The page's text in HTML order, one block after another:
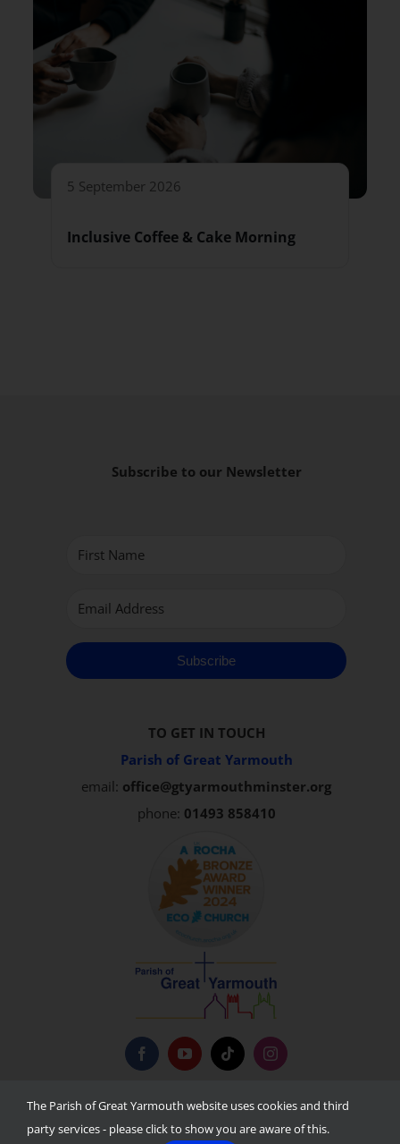
5 September 2026
Inclusive Coffee & Cake Morning
Subscribe to our Newsletter
Subscribe
TO GET IN TOUCH
Parish of Great Yarmouth
email: office@gtyarmouthminster.org
phone: 01493 858410
Privacy Policy
The Parish of Great Yarmouth website uses cookies and third
party services - please click to show you are aware of this.